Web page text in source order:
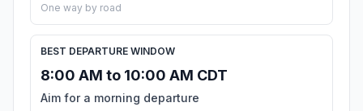
One way by road
BEST DEPARTURE WINDOW
8:00 AM to 10:00 AM CDT
Aim for a morning departure